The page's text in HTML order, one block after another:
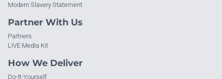
Modern Slavery Statement
Partner With Us
Partners
LIVE Media Kit
How We Deliver
Do-It-Yourself